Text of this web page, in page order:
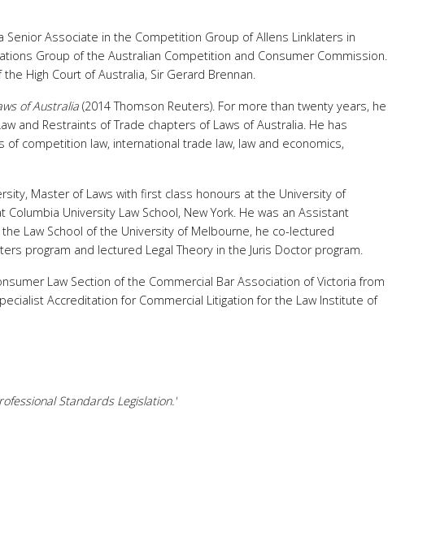
Senior Associate in the Competition Group of Allens Linklaters in
Group of the Australian Competition and Consumer Commission.
High Court of Australia, Sir Gerard Brennan.
of Australia (2014 Thomson Reuters). For more than twenty years, he
and Restraints of Trade chapters of Laws of Australia. He has
competition law, international trade law, law and economics,
Master of Laws with first class honours at the University of
University Law School, New York. He was an Assistant
Law School of the University of Melbourne, he co-lectured
program and lectured Legal Theory in the Juris Doctor program.
Law Section of the Commercial Bar Association of Victoria from
Accreditation for Commercial Litigation for the Law Institute of
Standards Legislation.'